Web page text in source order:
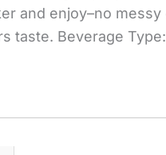
and enjoy–no
taste. Beverage